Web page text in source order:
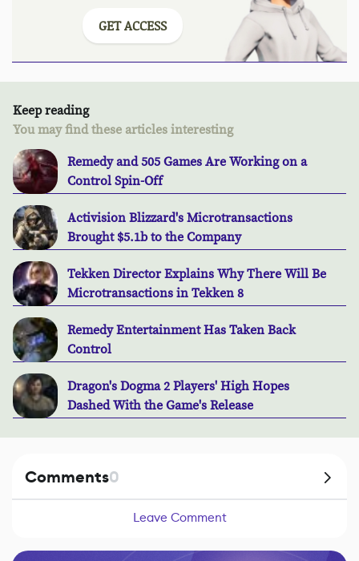
GET ACCESS
Keep reading
You may find these articles interesting
Remedy and 505 Games Are Working on a
Control Spin-Off
Activision Blizzard's Microtransactions
Brought $5.1b to the Company
Tekken Director Explains Why There Will Be
Microtransactions in Tekken 8
Remedy Entertainment Has Taken Back
Control
Dragon's Dogma 2 Players' High Hopes
Dashed With the Game's Release
Comments0
Leave Comment